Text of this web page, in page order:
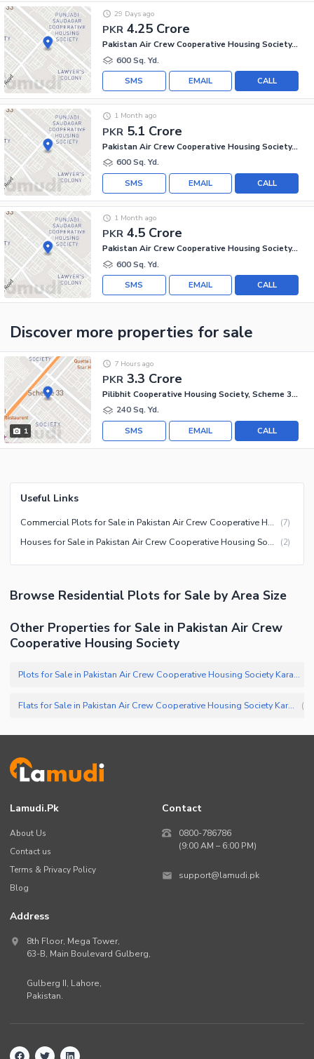
PKR 4.25 Crore
29 Days ago
Pakistan Air Crew Cooperative Housing Society, Scheme 33
600 Sq. Yd.
CALL
EMAIL
SMS
PKR 5.1 Crore
1 Month ago
Pakistan Air Crew Cooperative Housing Society, Scheme 33
600 Sq. Yd.
CALL
EMAIL
SMS
PKR 4.5 Crore
1 Month ago
Pakistan Air Crew Cooperative Housing Society, Scheme 33
600 Sq. Yd.
CALL
EMAIL
SMS
Discover more properties for sale
1
PKR 3.3 Crore
7 Hours ago
Pilibhit Cooperative Housing Society, Scheme 33 - Sector 18-A
240 Sq. Yd.
CALL
EMAIL
SMS
Useful Links
Commercial Plots for Sale in Pakistan Air Crew Cooperative Housing Society Karachi (7)
Houses for Sale in Pakistan Air Crew Cooperative Housing Society Karachi (2)
Browse Residential Plots for Sale by Area Size
Other Properties for Sale in Pakistan Air Crew
Cooperative Housing Society
Plots for Sale in Pakistan Air Crew Cooperative Housing Society Karachi
Flats for Sale in Pakistan Air Crew Cooperative Housing Society Karachi (
Lamudi.pk
About Us
Contact us
Terms & Privacy Policy
Blog
Contact
0800-786786
(9:00 AM – 6:00 PM)
support@lamudi.pk
Address
8th Floor, Mega Tower,
63-B, Main Boulevard Gulberg,
Gulberg II, Lahore,
Pakistan.